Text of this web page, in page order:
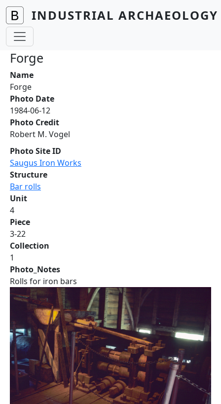
Skip to main content
INDUSTRIAL
Forge
Name
Forge
Photo Date
1984-06-12
Photo Credit
Robert M. Vogel
Photo Site ID
Saugus Iron Works
Structure
Bar rolls
Unit
4
Piece
3-22
Collection
1
Photo_Notes
Rolls for iron bars